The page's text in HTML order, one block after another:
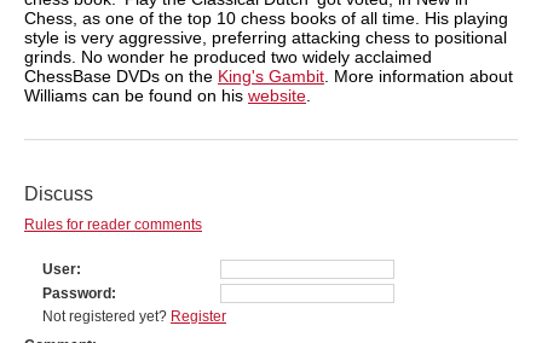
Chess, as one of the top 10 chess books of all time. His playing
style is very aggressive, preferring attacking chess to positional
grinds. No wonder he produced two widely acclaimed
ChessBase DVDs on the King's Gambit . More information about
Williams can be found on his website
Discuss
Rules for reader comments
User
Password
Not registered yet? Register